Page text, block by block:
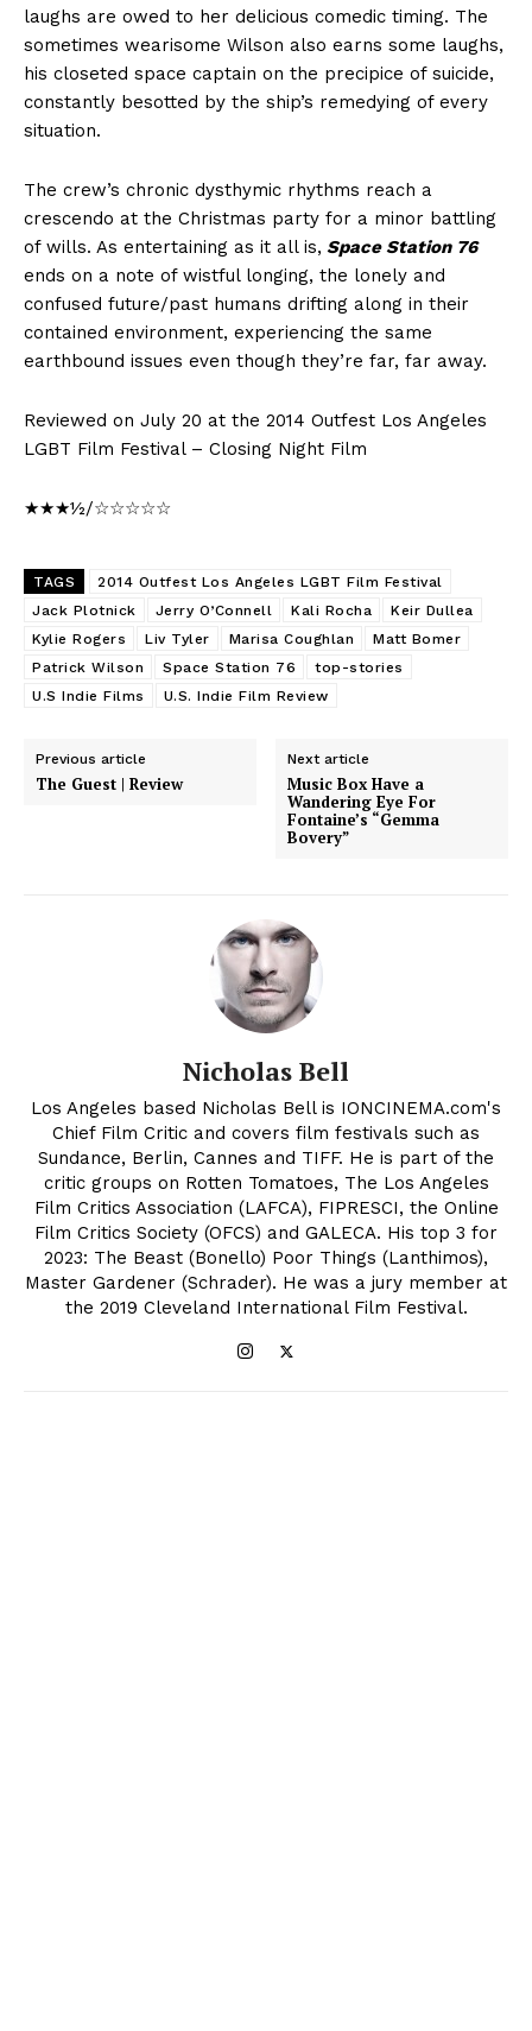
laughs are owed to her delicious comedic timing. The
sometimes wearisome Wilson also earns some laughs,
his closeted space captain on the precipice of suicide,
constantly besotted by the ship’s remedying of every
situation.
The crew’s chronic dysthymic rhythms reach a
crescendo at the Christmas party for a minor battling
of wills. As entertaining as it all is, Space Station 76
ends on a note of wistful longing, the lonely and
confused future/past humans drifting along in their
contained environment, experiencing the same
earthbound issues even though they’re far, far away.
Reviewed on July 20 at the 2014 Outfest Los Angeles
LGBT Film Festival – Closing Night Film
★★★½/☆☆☆☆☆
TAGS
2014 Outfest Los Angeles LGBT Film Festival
Jack Plotnick
Jerry O’Connell Kali Rocha
Keir Dullea
Kylie Rogers
Liv Tyler Marisa Coughlan
Matt Bomer
Patrick Wilson
Space Station 76
top-stories
U.S Indie Films
U.S. Indie Film Review
Previous article
The Guest | Review
Next article
Music Box Have a
Wandering Eye For
Fontaine’s “Gemma
Bovery”
Nicholas Bell
Los Angeles based Nicholas Bell is IONCINEMA.com's
Chief Film Critic and covers film festivals such as
Sundance, Berlin, Cannes and TIFF. He is part of the
critic groups on Rotten Tomatoes, The Los Angeles
Film Critics Association (LAFCA), FIPRESCI, the Online
Film Critics Society (OFCS) and GALECA. His top 3 for
2023: The Beast (Bonello) Poor Things (Lanthimos),
Master Gardener (Schrader). He was a jury member at
the 2019 Cleveland International Film Festival.